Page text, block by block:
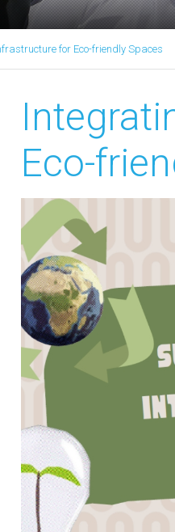
for Eco-friendly Spaces
Eco-